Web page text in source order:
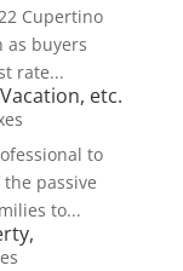
Cupertino
as buyers
rate...
etc.
to
passive
to...